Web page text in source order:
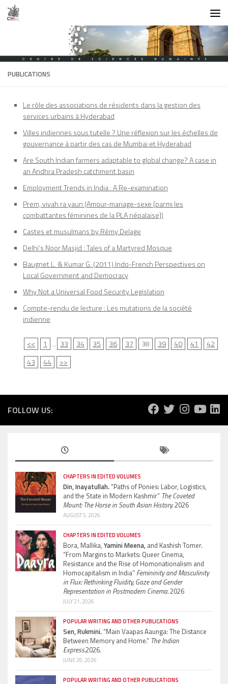
Skip to content
PUBLICATIONS
Le rôle des associations de résidents dans la gestion des
services urbains à Hyderabad
Villes indiennes sous tutelle ? Une réflexion sur les échelles de
gouvernance à partir des cas de Mumbai et Hyderabad
Are South Indian farmers adaptable to global change? A case in
an Andhra Pradesh catchment basin
Employment Trends in India : A Re-examination
Prem, vivah ra yaun (Amour-mariage-sexe [parmi les
combattantes féminines de la PLA népalaise])
Castes et musulmans by Rémy Delage
Delhi’s Noor Masjid : Tales of a Martyred Mosque
Baugnet L. & Kumar G. (2011) Indo-French Perspectives on
Local Government and Democracy
Why Not a Universal Food Security Legislation
Compte-rendu de lecture : Les mutations de la société
indienne
<< 1 ... 33 34 35 36 37 38 39 40 41
42
43
44 >>
FOLLOW US:
CHAPTERS IN EDITED VOLUMES
Din, Inayatullah.“Paths of Ponies: Labor, Logistics,
and the State in Modern Kashmir” The Coveted
Mount: The Horse in South Asian History.2026
AUGUST 5, 2026
CHAPTERS IN EDITED VOLUMES
Bora, Mallika, Yamini Meena, and Kashish Tomer.
“From Margins to Markets: Queer Cinema,
Resistance and the Rise of Homonationalism and
Homocapitalism in India” Femininity and Masculinity
in Flux: Rethinking Fluidity, Gaze and Gender
Representation in Postmodern Cinema.2026
JULY 21, 2026
POPULAR WRITING AND OTHER PUBLICATIONS
Sen, Rukmini.“Main Vaapas Aaunga: The Distance
Between Memory and Home.” The Indian
Express.2026.
JUNE 26, 2026
POPULAR WRITING AND OTHER PUBLICATIONS